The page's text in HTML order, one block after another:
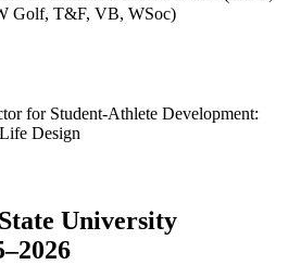
Golf, T&F, VB, WSoc)
for Student-Athlete Development:
Design
University